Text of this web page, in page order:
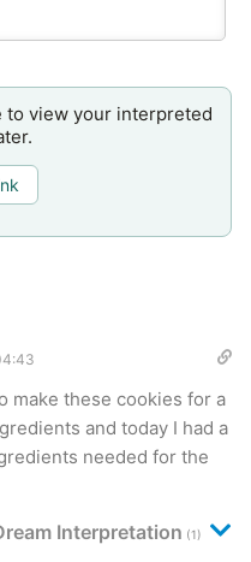
to view your interpreted
make these cookies for a
and today I had a
needed for the
Interpretation (1)